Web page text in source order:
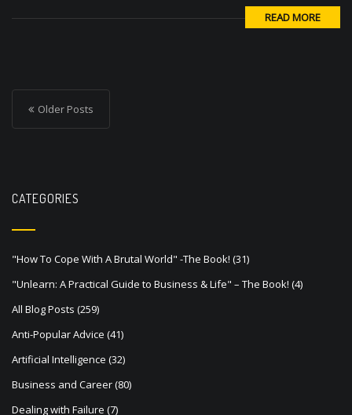
READ MORE
P
s
s
a
v
i
g
a
t
i
Older Posts
CATEGORIES
"How To Cope With A Brutal World" -The Book! (31)
"Unlearn: A Practical Guide to Business & Life" – The Book! (4)
All Blog Posts (259)
Anti-Popular Advice (41)
Artificial Intelligence (32)
Business and Career(80)
Dealing with Failure (7)